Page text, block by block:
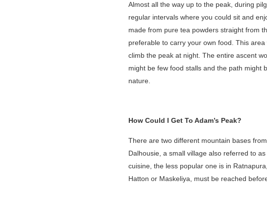
Almost all the way up to the peak, during
regular intervals where you could sit and
made from pure tea powders straight from
preferable to carry your own food. This
climb the peak at night. The entire ascent
might be few food stalls and the path might
nature.
How Could I Get To Adam’s Peak?
There are two different mountain bases
Dalhousie, a small village also referred to
cuisine, the less popular one is in
Hatton or Maskeliya, must be reached